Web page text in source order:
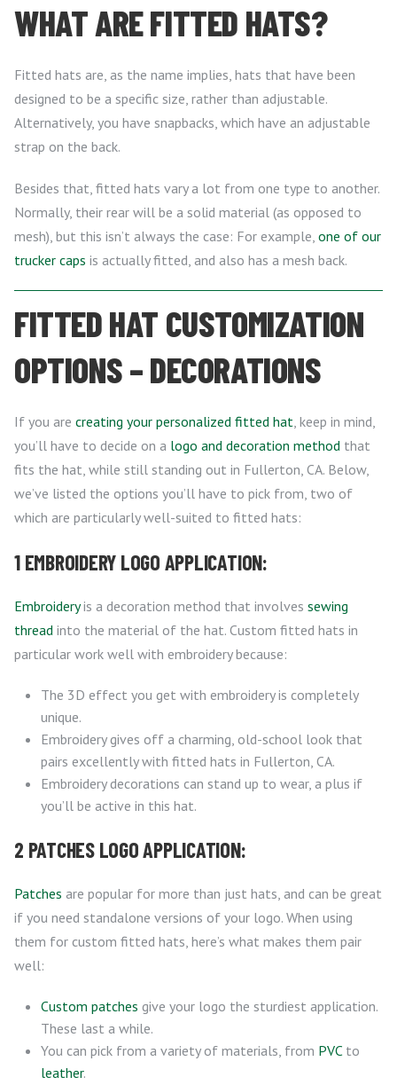
WHAT ARE FITTED HATS?
Fitted hats are, as the name implies, hats that have been
designed to be a specific size, rather than adjustable.
Alternatively, you have snapbacks, which have an adjustable
strap on the back.
Besides that, fitted hats vary a lot from one type to another.
Normally, their rear will be a solid material (as opposed to
mesh), but this isn’t always the case: For example, one of our
trucker caps is actually fitted, and also has a mesh back.
FITTED HAT CUSTOMIZATION
OPTIONS – DECORATIONS
If you are creating your personalized fitted hat, keep in mind,
you’ll have to decide on a logo and decoration method that
fits the hat, while still standing out in Fullerton, CA. Below,
we’ve listed the options you’ll have to pick from, two of
which are particularly well-suited to fitted hats:
1 EMBROIDERY LOGO APPLICATION:
Embroideryis a decoration method that involves sewing
thread into the material of the hat. Custom fitted hats in
particular work well with embroidery because:
The 3D effect you get with embroidery is completely
unique.
Embroidery gives off a charming, old-school look that
pairs excellently with fitted hats in Fullerton, CA.
Embroidery decorations can stand up to wear, a plus if
you’ll be active in this hat.
2 PATCHES LOGO APPLICATION:
Patches are popular for more than just hats, and can be great
if you need standalone versions of your logo. When using
them for custom fitted hats, here’s what makes them pair
well:
Custom patches give your logo the sturdiest application.
These last a while.
You can pick from a variety of materials, from PVCto
leather.